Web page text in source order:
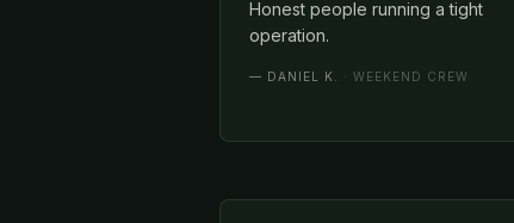
Honest people running a tight
operation.
— DANIEL K. · WEEKEND CREW